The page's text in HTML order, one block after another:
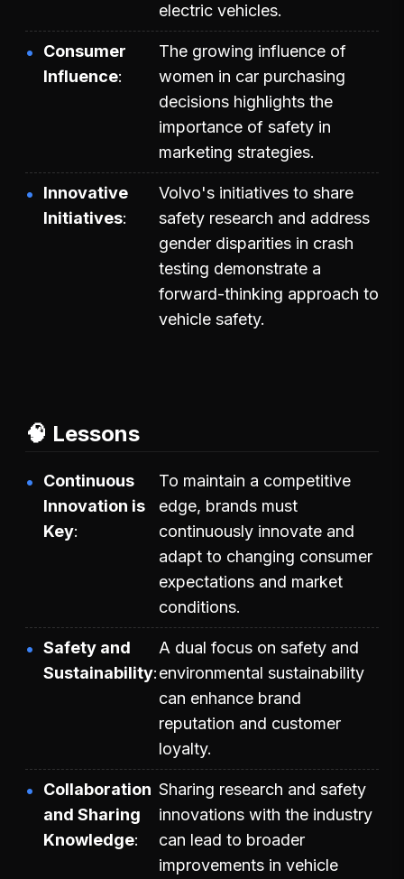
electric vehicles.
Consumer
Influence
The growing influence of
women in car purchasing
decisions highlights the
importance of safety in
marketing strategies.
Innovative
Initiatives
Volvo's initiatives to share
safety research and address
gender disparities in crash
testing demonstrate a
forward-thinking approach to
vehicle safety.
🧠 Lessons
Continuous
Innovation is
Key
To maintain a competitive
edge, brands must
continuously innovate and
adapt to changing consumer
expectations and market
conditions.
Safety and
Sustainability
A dual focus on safety and
environmental sustainability
can enhance brand
reputation and customer
loyalty.
Collaboration
and Sharing
Knowledge
Sharing research and safety
innovations with the industry
can lead to broader
improvements in vehicle